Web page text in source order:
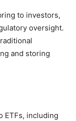
to investors,
oversight.
and storing
ETFs, including